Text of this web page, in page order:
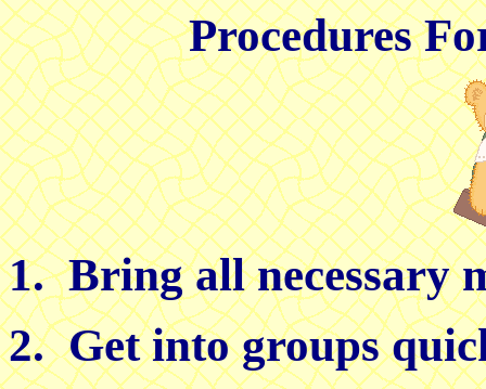
Procedures
1. Bring all necessary
2. Get into groups